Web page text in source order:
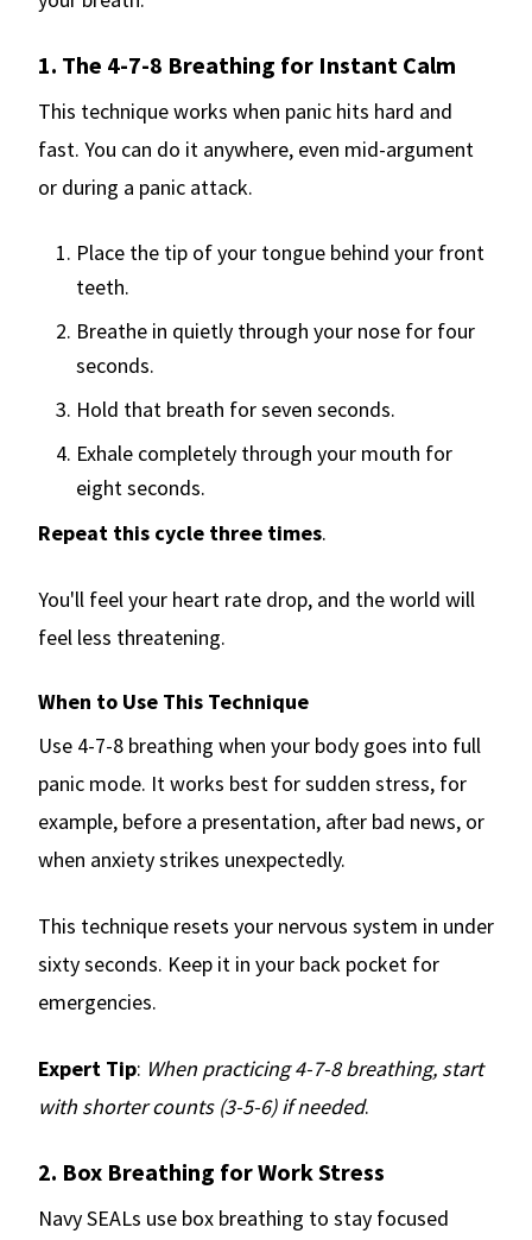
1. The 4-7-8 Breathing for Instant Calm
This technique works when panic hits hard and
fast. You can do it anywhere, even mid-argument
or during a panic attack.
Place the tip of your tongue behind your front
teeth.
Breathe in quietly through your nose for four
seconds.
Hold that breath for seven seconds.
Exhale completely through your mouth for
eight seconds.
Repeat this cycle three times.
You'll feel your heart rate drop, and the world will
feel less threatening.
When to Use This Technique
Use 4-7-8 breathing when your body goes into full
panic mode. It works best for sudden stress, for
example, before a presentation, after bad news, or
when anxiety strikes unexpectedly.
This technique resets your nervous system in under
sixty seconds. Keep it in your back pocket for
emergencies.
Expert Tip: When practicing 4-7-8 breathing, start
with shorter counts (3-5-6) if needed.
2. Box Breathing for Work Stress
Navy SEALs use box breathing to stay focused